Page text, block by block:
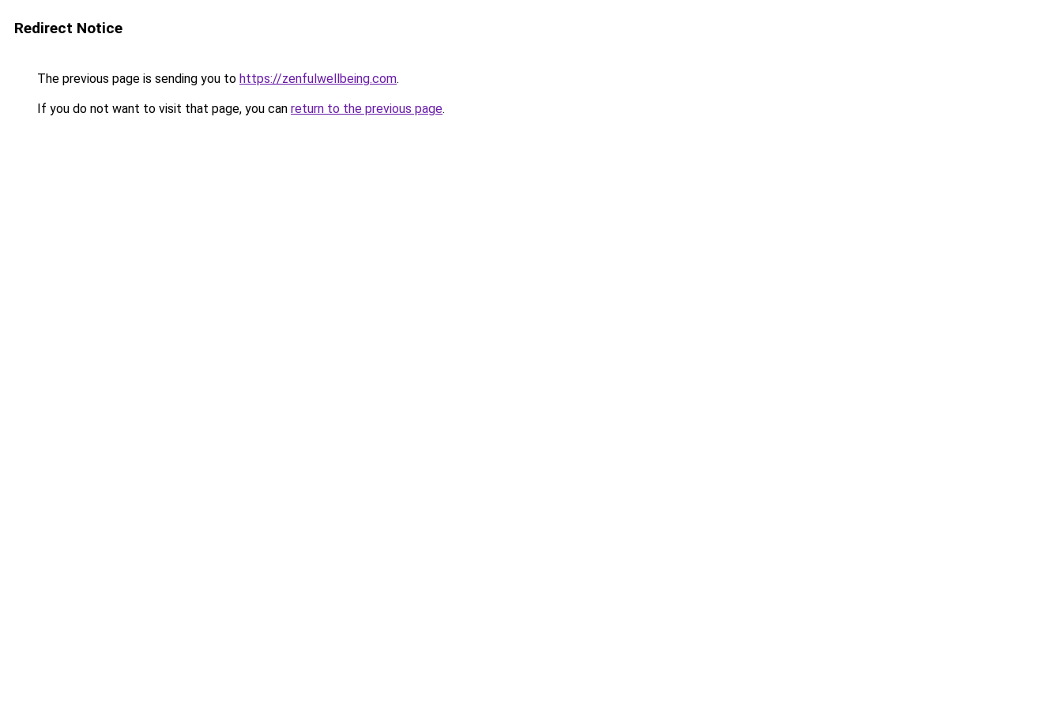
Redirect Notice
The previous page is sending you to https://zenfulwellbeing.com.
If you do not want to visit that page, you can return to the previous page.